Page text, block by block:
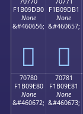
F1B09DB0
None
&#460656;
񰝰
F1B09DB1
None
&#460657;
񰝱
70780
F1B09E80
None
&#460672;
70781
F1B09E81
None
&#460673;